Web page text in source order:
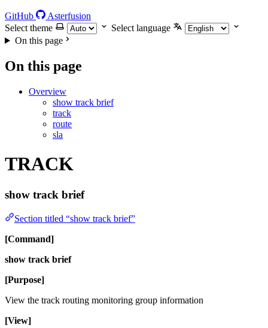
GitHub
Asterfusion
Select theme
Select language
On this page
On this page
Overview
show track brief
track
route
sla
TRACK
show track brief
Section titled “show track brief”
[Command]
show track brief
[Purpose]
View the track routing monitoring group information
[View]